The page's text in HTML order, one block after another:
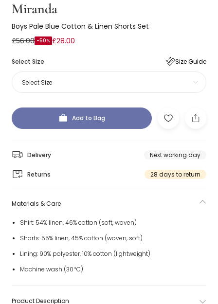
Miranda
Boys Pale Blue Cotton & Linen Shorts Set
£56.00 -50% £28.00
Select Size Size Guide
Select Size
Add to Bag
Delivery Next working day
Returns 28 days to return
Materials & Care
Shirt: 54% linen, 46% cotton (soft, woven)
Shorts: 55% linen, 45% cotton (woven, soft)
Lining: 90% polyester, 10% cotton (lightweight)
Machine wash (30*C)
Product Description